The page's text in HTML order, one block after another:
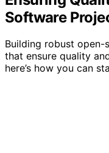
Software
Building robust
that ensure quality
here’s how you can